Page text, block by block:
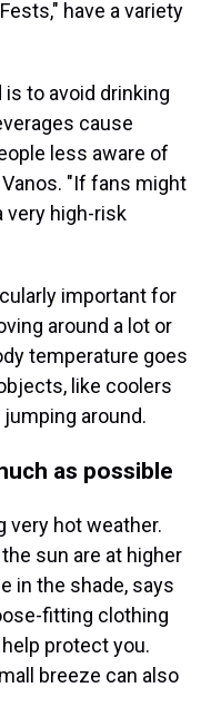
have a variety
to avoid drinking
cause
less aware of
"If fans might
very high-risk
important for
around a lot or
temperature goes
like coolers
around.
as possible
very hot weather.
sun are at higher
in the shade, says
fitting clothing
protect you.
breeze can also